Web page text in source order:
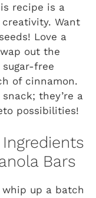
recipe is a
Want
Love a
out the
free
of cinnamon.
they’re a
possibilities!
Bars
whip up a batch